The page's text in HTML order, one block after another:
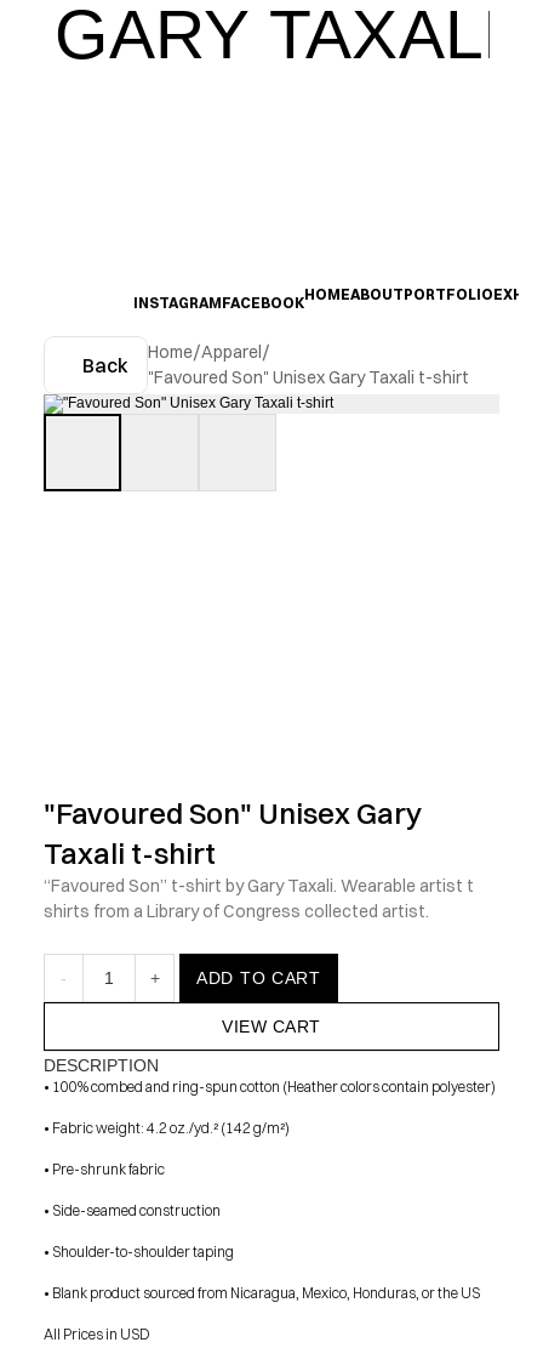
GARY TAXALI
INSTAGRAMFACEBOOKHOMEABOUTPORTFOLIO
Back
Home/Apparel/
"Favoured Son" Unisex Gary Taxali t-shirt
"Favoured Son" Unisex Gary
Taxali t-shirt
“Favoured Son” t-shirt by Gary Taxali. Wearable artist t
shirts from a Library of Congress collected artist.
- 1 + ADD TO CART
VIEW CART
DESCRIPTION
• 100% combed and ring-spun cotton (Heather colors contain polyester)
• Fabric weight: 4.2 oz./yd.² (142 g/m²)
• Pre-shrunk fabric
• Side-seamed construction
• Shoulder-to-shoulder taping
• Blank product sourced from Nicaragua, Mexico, Honduras, or the US
All Prices in USD